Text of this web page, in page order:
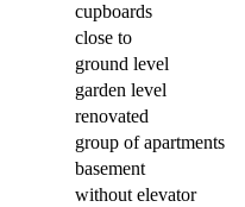
cupboards
close to
ground level
garden level
renovated
group of apartments
basement
without elevator